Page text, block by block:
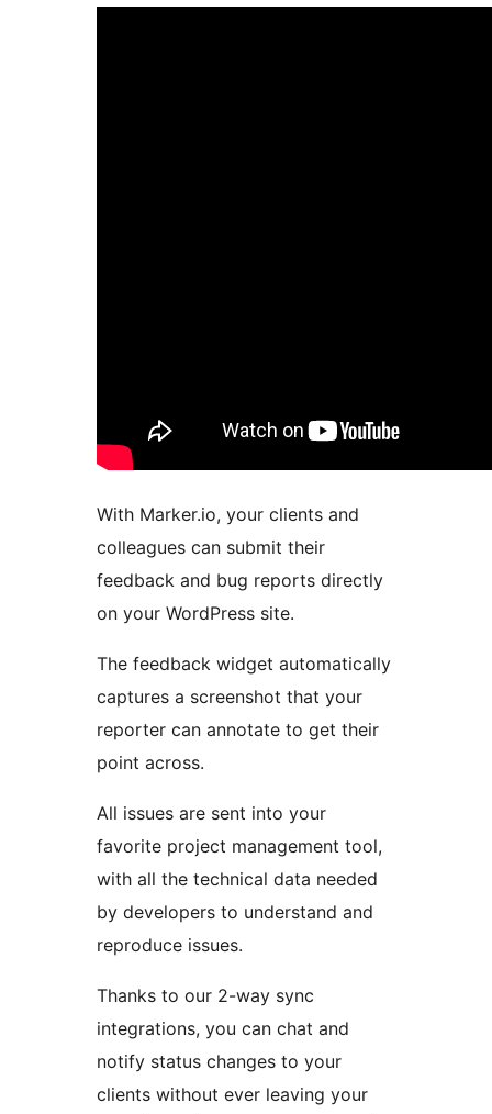
With Marker.io, your clients and
colleagues can submit their
feedback and bug reports directly
on your WordPress site.
The feedback widget automatically
captures a screenshot that your
reporter can annotate to get their
point across.
All issues are sent into your
favorite project management tool,
with all the technical data needed
by developers to understand and
reproduce issues.
Thanks to our 2-way sync
integrations, you can chat and
notify status changes to your
clients without ever leaving your